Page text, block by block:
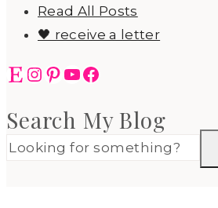
Read All Posts
🖤 receive a letter
EtsyInstagram
Pinterest
YouTube
Facebook
Search My Blog